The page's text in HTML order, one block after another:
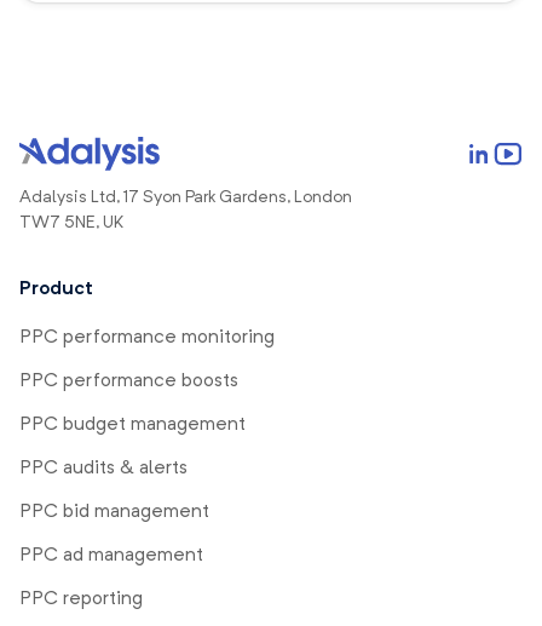
Adalysis Ltd, 17 Syon Park Gardens, London
TW7 5NE, UK
Product
PPC performance monitoring
PPC performance boosts
PPC budget management
PPC audits & alerts
PPC bid management
PPC ad management
PPC reporting